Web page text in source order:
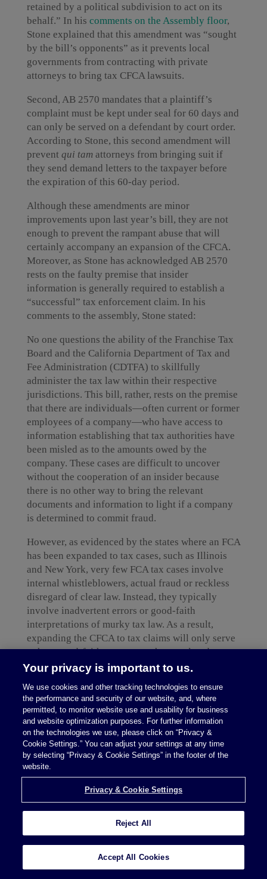
retained by a political subdivision to act on its
behalf.” In his comments on the Assembly floor,
Stone explained that this amendment was “sought
by the bill’s opponents” as it prevents local
governments from contracting with private
attorneys to bring tax CFCA lawsuits.
Second, AB 2570 mandates that a plaintiff’s
complaint must be kept under seal for 60 days and
can only be served on a defendant by court order.
According to Stone, this second amendment will
prevent qui tamattorneys from bringing suit if
they send demand letters to the taxpayer before
the expiration of this 60-day period.
Although these amendments are minor
improvements upon last year’s bill, they are not
enough to prevent the rampant abuse that will
certainly accompany an expansion of the CFCA.
Moreover, as Stone has acknowledged AB 2570
rests on the faulty premise that insider
information is generally required to establish a
“successful” tax enforcement claim. In his
comments to the assembly, Stone stated:
No one questions the ability of the Franchise Tax
Board and the California Department of Tax and
Fee Administration (CDTFA) to skillfully
administer the tax law within their respective
jurisdictions. This bill, rather, rests on the premise
that there are individuals—often current or former
employees of a company—who have access to
information establishing that tax authorities have
been misled as to the amounts owed by the
company. These cases are difficult to uncover
without the cooperation of an insider because
there is no other way to bring the relevant
documents and information to light if a company
is determined to commit fraud.
However, as evidenced by the states where an FCA
has been expanded to tax cases, such as Illinois
and New York, very few FCA tax cases involve
internal whistleblowers, actual fraud or reckless
disregard of clear law. Instead, they typically
involve inadvertent errors or good-faith
interpretations of murky tax law. As a result,
expanding the CFCA to tax claims will only serve
to hurt good-faith taxpayers who are already
struggling to survive and recover from the
could force taxpayers to incur enormous costs or
pressure them into settlements to make the case go
away to avoid the [...]
Continue Reading
Your privacy is important to us.
We use cookies and other tracking technologies to ensure
the performance and security of our website, and, where
permitted, to monitor website use and usability for business
and website optimization purposes. For further information
on the technologies we use, please click on “Privacy &
Cookie Settings.” You can adjust your settings at any time
by selecting “Privacy & Cookie Settings” in the footer of the
website.
Privacy & Cookie Settings
Reject All
Accept All Cookies